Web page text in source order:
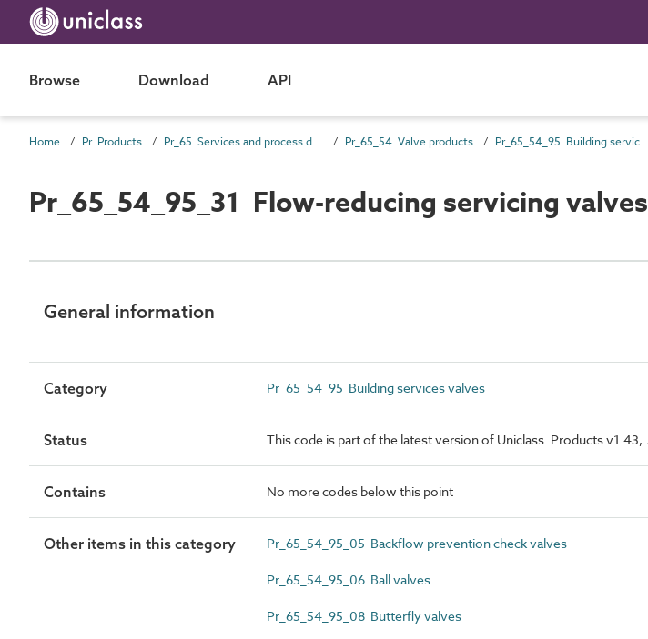
Browse Download API
Home Pr Products Pr_65 Services and process distribution products Pr_65_54 Valve products Pr_65_54_95 Building services valves
Pr_65_54_95_31 Flow-reducing servicing valves
General information
Category Pr_65_54_95 Building services valves
Status This code is part of the latest version of Uniclass. Products v1.43,
Contains No more codes below this point
Other items in this category Pr_65_54_95_05 Backflow prevention check valves
Pr_65_54_95_06 Ball valves
Pr_65_54_95_08 Butterfly valves